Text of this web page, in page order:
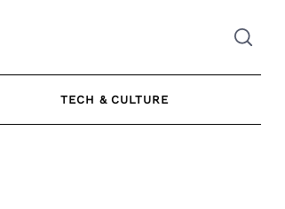
TECH & CULTURE